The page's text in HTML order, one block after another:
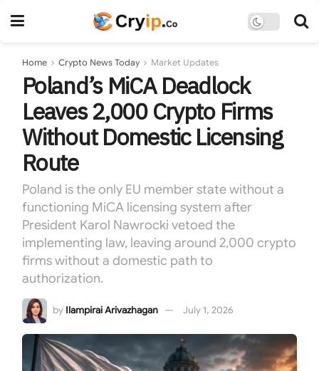
Home Crypto News Today Market Updates
Poland’s MiCA Deadlock
Leaves 2,000 Crypto Firms
Without Domestic Licensing
Route
Poland is the only EU member state without a
functioning MiCA licensing system after
President Karol Nawrocki vetoed the
implementing law, leaving around 2,000 crypto
firms without a domestic path to
authorization.
by Ilampirai Arivazhagan July 1, 2026